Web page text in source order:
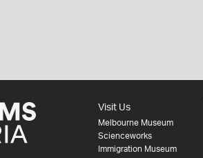
Visit Us
Melbourne Museum
Scienceworks
Immigration Museum